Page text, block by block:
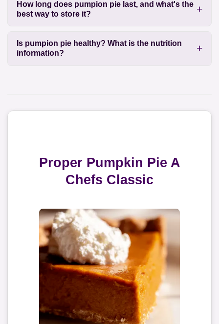
How long does pumpion pie last, and what's the
best way to store it?
Is pumpion pie healthy? What is the nutrition
information?
Proper Pumpkin Pie A
Chefs Classic